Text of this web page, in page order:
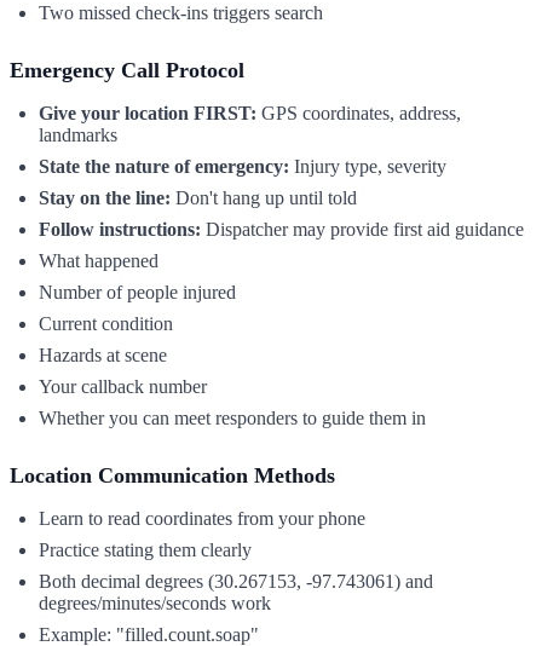
Two missed check-ins triggers search
Emergency Call Protocol
Give your location FIRST: GPS coordinates, address,
landmarks
State the nature of emergency: Injury type, severity
Stay on the line: Don't hang up until told
Follow instructions: Dispatcher may provide first aid guidance
What happened
Number of people injured
Current condition
Hazards at scene
Your callback number
Whether you can meet responders to guide them in
Location Communication Methods
Learn to read coordinates from your phone
Practice stating them clearly
Both decimal degrees (30.267153, -97.743061) and
degrees/minutes/seconds work
Example: "filled.count.soap"